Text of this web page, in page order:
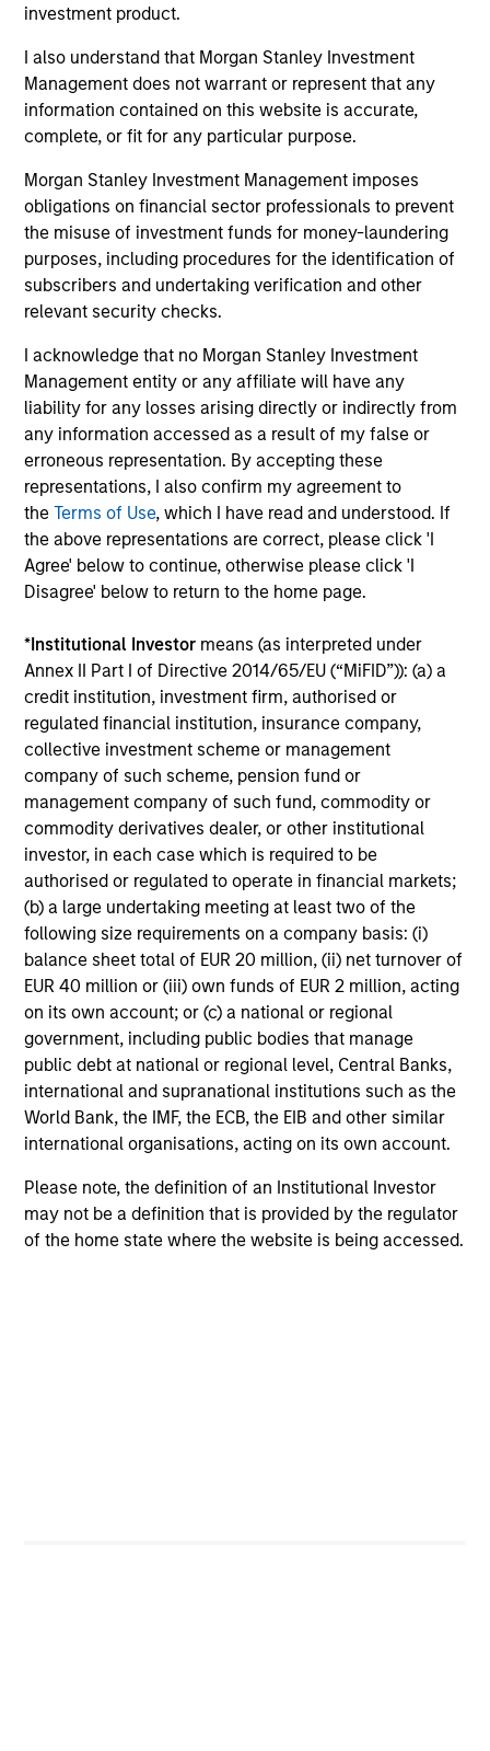
investment product.
I also understand that Morgan Stanley Investment
Management does not warrant or represent that any
information contained on this website is accurate,
complete, or fit for any particular purpose.
Morgan Stanley Investment Management imposes
obligations on financial sector professionals to prevent
the misuse of investment funds for money-laundering
purposes, including procedures for the identification of
subscribers and undertaking verification and other
relevant security checks.
I acknowledge that no Morgan Stanley Investment
Management entity or any affiliate will have any
liability for any losses arising directly or indirectly from
any information accessed as a result of my false or
erroneous representation. By accepting these
representations, I also confirm my agreement to
theTerms of Use, which I have read and understood. If
the above representations are correct, please click 'I
Agree' below to continue, otherwise please click 'I
Disagree' below to return to the home page.
*Institutional Investor means (as interpreted under
Annex II Part I of Directive 2014/65/EU (“MiFID”)): (a) a
credit institution, investment firm, authorised or
regulated financial institution, insurance company,
collective investment scheme or management
company of such scheme, pension fund or
management company of such fund, commodity or
commodity derivatives dealer, or other institutional
investor, in each case which is required to be
authorised or regulated to operate in financial markets;
(b) a large undertaking meeting at least two of the
following size requirements on a company basis: (i)
balance sheet total of EUR 20 million, (ii) net turnover of
EUR 40 million or (iii) own funds of EUR 2 million, acting
on its own account; or (c) a national or regional
government, including public bodies that manage
public debt at national or regional level, Central Banks,
international and supranational institutions such as the
World Bank, the IMF, the ECB, the EIB and other similar
international organisations, acting on its own account.
Please note, the definition of an Institutional Investor
may not be a definition that is provided by the regulator
of the home state where the website is being accessed.
Eric Jesionowski
Executive Director
Anton Heese
Kinzer Jennings, CFA
Executive Director
Dipen Patel
Executive Director
Matthew C. Dunning
Executive Director
Stella Ma, CFA
Alec Schaefer, CFA
Executive Director
Mihir Shah
Vice President
Shane McNamara
Vice President
Romana Tasevska
Vice President
Portfolio Specialists